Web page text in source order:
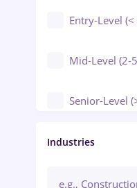
Entry-Level
Mid-Level (2-
Senior-Level
Manager /
Industries